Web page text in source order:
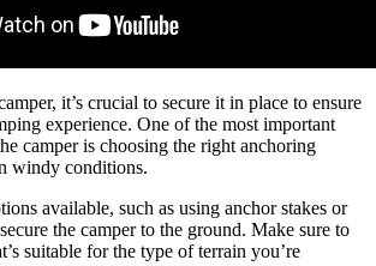
it’s crucial to secure it in place to ensure
experience. One of the most important
camper is choosing the right anchoring
windy conditions.
available, such as using anchor stakes or
the camper to the ground. Make sure to
suitable for the type of terrain you’re